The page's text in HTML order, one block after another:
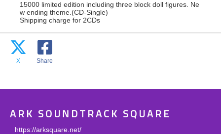
15000 limited edition including three block doll figures. Ne
w ending theme.(CD-Single)
Shipping charge for 2CDs
X Share
ARK SOUNDTRACK SQUARE
https://arksquare.net/